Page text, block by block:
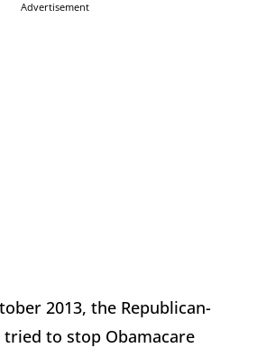
Advertisement
2013, the Republican-
to stop Obamacare